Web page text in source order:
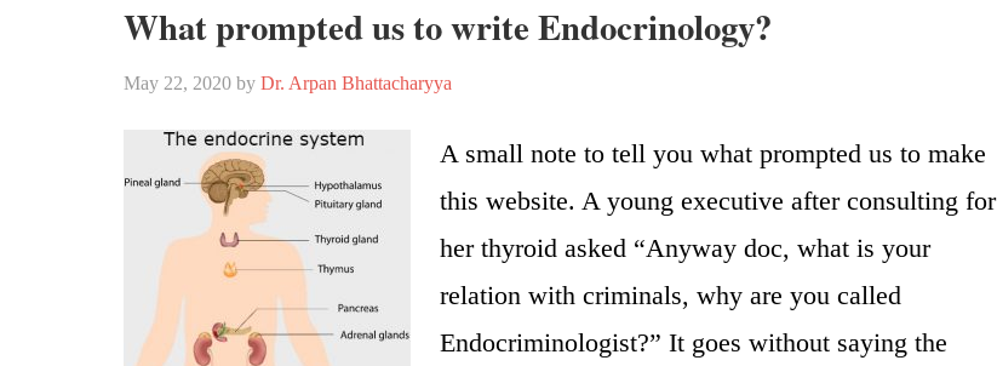
What prompted us to write Endocrinology?
May 22, 2020 by Dr. Arpan Bhattacharyya
A small note to tell you what prompted us to make
this website. A young executive after consulting for
her thyroid asked “Anyway doc, what is your
relation with criminals, why are you called
Endocriminologist?” It goes without saying the